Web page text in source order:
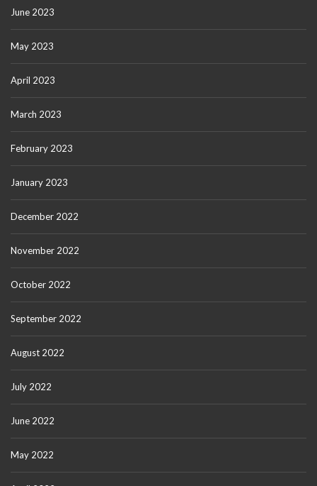
June 2023
May 2023
April 2023
March 2023
February 2023
January 2023
December 2022
November 2022
October 2022
September 2022
August 2022
July 2022
June 2022
May 2022